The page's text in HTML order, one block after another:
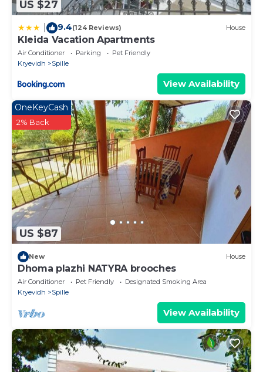
US $27
9.4(124 Reviews) House
Kleida Vacation Apartments
Air Conditioner Parking
Pet Friendly
Kryevidh
Spille
View Availability
US $87
OneKeyCash
2% Back
New House
Dhoma plazhi NATYRA brooches
Air Conditioner Pet Friendly
Designated Smoking Area
Kryevidh
Spille
View Availability